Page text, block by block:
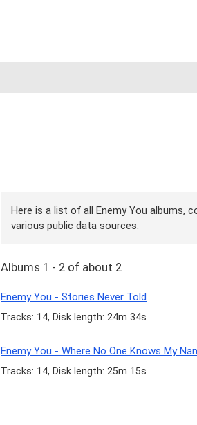
Here is a list of all Enemy You albums,
various public data sources.
Albums 1 - 2 of about 2
Enemy You - Stories Never Told
Tracks: 14, Disk length: 24m 34s
Enemy You - Where No One Knows My
Tracks: 14, Disk length: 25m 15s